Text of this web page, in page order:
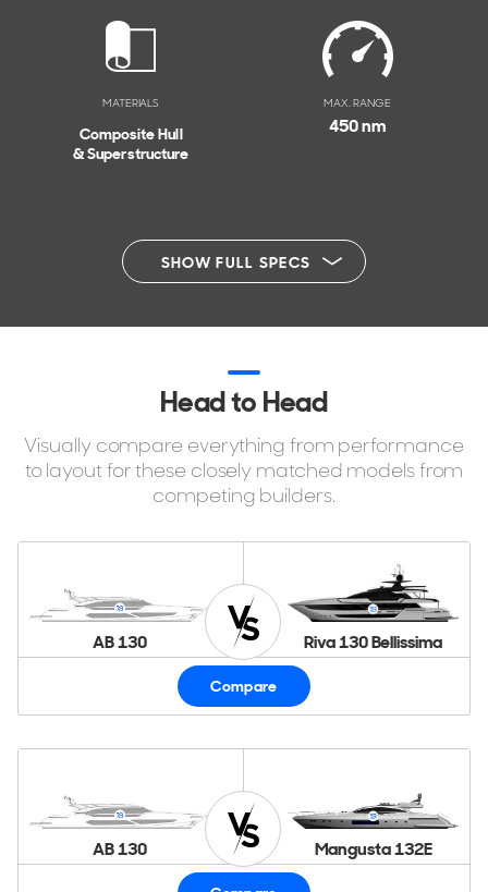
MATERIALS
Composite Hull
& Superstructure
MAX. RANGE
450 nm
SHOW FULL SPECS
Head to Head
Visually compare everything from performance
to layout for these closely matched models from
competing builders.
AB 130 Riva 130 Bellissima
Compare
AB 130 Mangusta 132E